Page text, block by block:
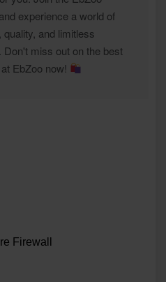
experience a world of
and limitless
Don't miss out on the best
EbZoo now!